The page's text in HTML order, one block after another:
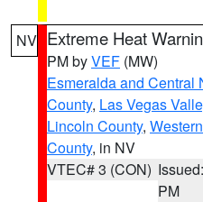
NV Extreme Heat
PM byVEF (MW)
Esmeralda and Central
County, Las Vegas
Lincoln County,
County, in NV
VTEC# 3 (CON)
PM